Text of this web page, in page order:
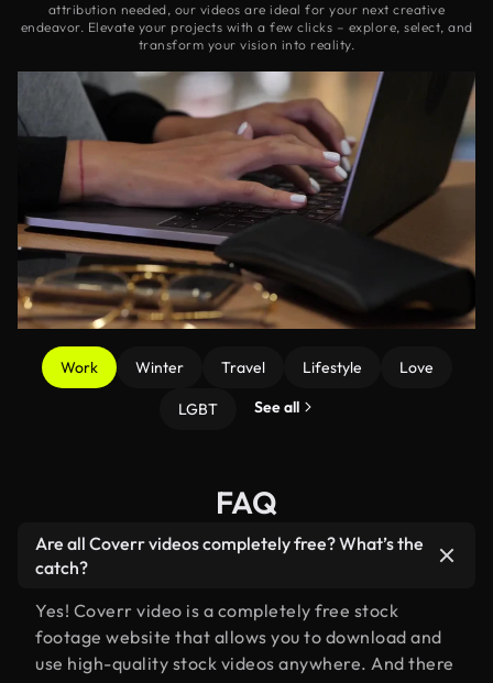
attribution needed, our videos are ideal for your next creative
endeavor. Elevate your projects with a few clicks – explore, select, and
transform your vision into reality.
Work Winter Travel Lifestyle Love
LGBT See all
FAQ
Are all Coverr videos completely free? What’s the
catch?
Yes! Coverr video is a completely free stock
footage website that allows you to download and
use high-quality stock videos anywhere. And there